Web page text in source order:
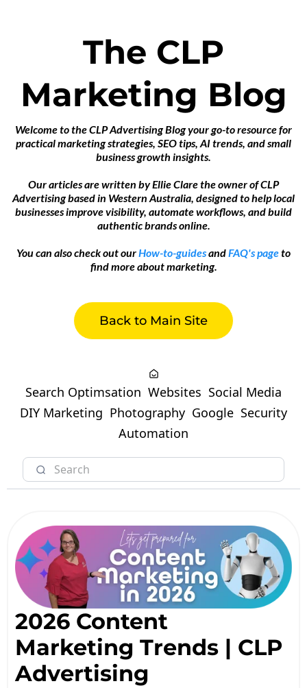
The CLP
Marketing Blog
Welcome to the CLP Advertising Blog your go-to resource for
practical marketing strategies, SEO tips, AI trends, and small
business growth insights.
Our articles are written by Ellie Clare the owner of CLP
Advertising based in Western Australia, designed to help local
businesses improve visibility, automate workflows, and build
authentic brands online.
You can also check out ourHow-to-guidesandFAQ's pageto
find more about marketing.
Back to Main Site
Search Optimsation Websites Social Media
DIY Marketing Photography Google Security
Automation
2026 Content
Marketing Trends | CLP
Advertising